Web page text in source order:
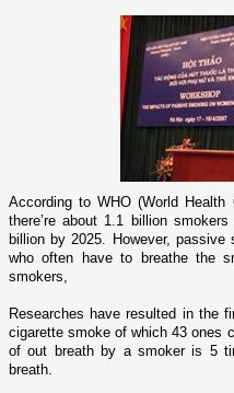
According to WHO (World
there’re about 1.1 billion
billion by 2025. However, passive
who often have to breathe the
smokers,
Researches have resulted in the
cigarette smoke of which 43 o­nes
of out breath by a smoker is 5
breath.